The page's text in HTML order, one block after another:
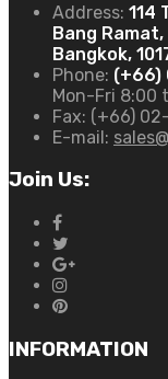
Address: 114
Bang
Bangkok,
Phone: (+66)
Mon-Fri 8:00
Fax: (+66)
E-mail:
Join Us:
INFORMATION